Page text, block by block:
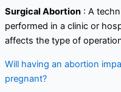
Surgical Abortion : A
performed in a clinic or
affects the type of
Will having an abortion
pregnant?